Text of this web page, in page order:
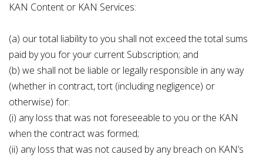
KAN Content or KAN Services:
(a) our total liability to you shall not exceed the total sums
paid by you for your current Subscription; and
(b) we shall not be liable or legally responsible in any way
(whether in contract, tort (including negligence) or
otherwise) for:
(i) any loss that was not foreseeable to you or the KAN
when the contract was formed;
(ii) any loss that was not caused by any breach on KAN’s